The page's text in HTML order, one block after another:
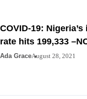
COVID-19:
rate hits 199,333
Ada GraceAugust 28, 2021